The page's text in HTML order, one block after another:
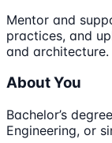
Mentor and
practices, and
and architecture.
About You
Bachelor’s
Engineering, or